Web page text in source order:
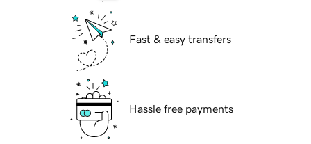
Fast & easy transfers
Hassle free payments